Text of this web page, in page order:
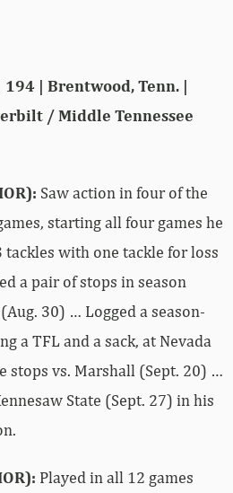
| Brentwood, Tenn. |
/ Middle Tennessee
Saw action in four of the
starting all four games he
tackles with one tackle for loss
a pair of stops in season
30) … Logged a season-
a TFL and a sack, at Nevada
stops vs. Marshall (Sept. 20) …
State (Sept. 27) in his
Played in all 12 games